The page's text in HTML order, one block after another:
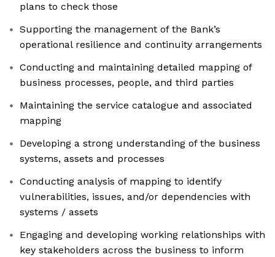
plans to check those
Supporting the management of the Bank’s
operational resilience and continuity arrangements
Conducting and maintaining detailed mapping of
business processes, people, and third parties
Maintaining the service catalogue and associated
mapping
Developing a strong understanding of the business
systems, assets and processes
Conducting analysis of mapping to identify
vulnerabilities, issues, and/or dependencies with
systems / assets
Engaging and developing working relationships with
key stakeholders across the business to inform